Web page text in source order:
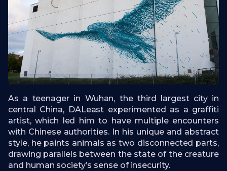
As a teenager in Wuhan, the third largest city in
central China, DALeast experimented as a graffiti
artist, which led him to have multiple encounters
with Chinese authorities. In his unique and abstract
style, he paints animals as two disconnected parts,
drawing parallels between the state of the creature
and human society’s sense of insecurity.